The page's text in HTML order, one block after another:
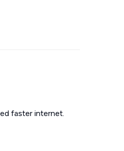
faster internet.